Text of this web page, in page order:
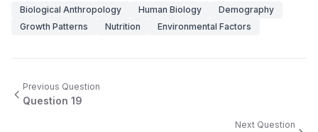
Biological Anthropology Human Biology
Demography
Growth Patterns
Nutrition Environmental Factors
Previous Question
Question 19
Next Question